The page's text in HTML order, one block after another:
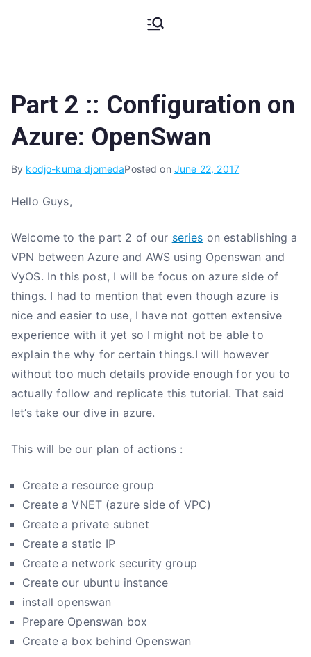
My Coding
The Code, The Bugs and The
Part 2 :: Configuration on
Azure: OpenSwan
By kodjo-kuma djomedaPosted on June 22, 2017
Hello Guys,
Welcome to the part 2 of our series on establishing a
VPN between Azure and AWS using Openswan and
VyOS. In this post, I will be focus on azure side of
things. I had to mention that even though azure is
nice and easier to use, I have not gotten extensive
experience with it yet so I might not be able to
explain the why for certain things.I will however
without too much details provide enough for you to
actually follow and replicate this tutorial. That said
let’s take our dive in azure.
This will be our plan of actions :
Create a resource group
Create a VNET (azure side of VPC)
Create a private subnet
Create a static IP
Create a network security group
Create our ubuntu instance
install openswan
Prepare Openswan box
Create a box behind Openswan